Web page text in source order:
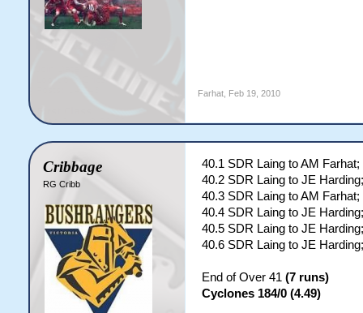
Farhat, Feb 19, 2010
Cribbage
RG Cribb
40.1 SDR Laing to AM Farhat;
40.2 SDR Laing to JE
40.3 SDR Laing to AM Farhat;
40.4 SDR Laing to JE
40.5 SDR Laing to JE
40.6 SDR Laing to JE
End of Over 41 (7 runs)
Cyclones 184/0 (4.49)